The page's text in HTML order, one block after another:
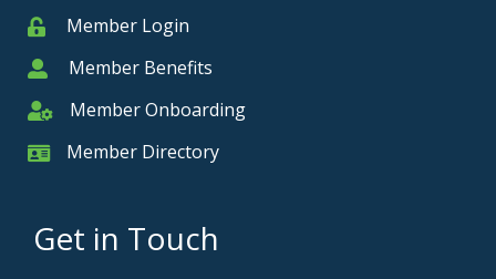
MemberMember Login
MemberMember Benefits
Member Onboarding
Member Onboarding
Member Card
Member Directory
Get in Touch